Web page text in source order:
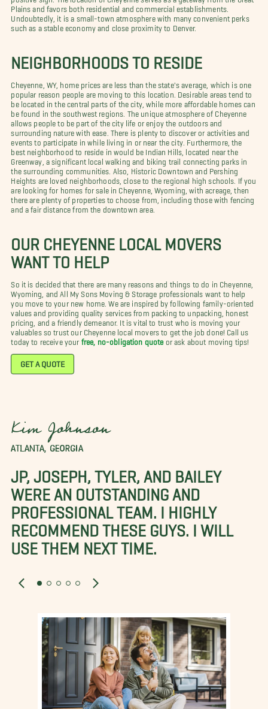
Plains and favors both residential and commercial establishments.
Undoubtedly, it is a small-town atmosphere with many convenient perks
such as a stable economy and close proximity to Denver.
NEIGHBORHOODS TO RESIDE
Cheyenne, WY, home prices are less than the state's average, which is one
popular reason people are moving to this location. Desirable areas tend to
be located in the central parts of the city, while more affordable homes can
be found in the southwest regions. The unique atmosphere of Cheyenne
allows people to be part of the city life or enjoy the outdoors and
surrounding nature with ease. There is plenty to discover or activities and
events to participate in while living in or near the city. Furthermore, the
best neighborhood to reside in would be Indian Hills, located near the
Greenway, a significant local walking and biking trail connecting parks in
the surrounding communities. Also, Historic Downtown and Pershing
Heights are loved neighborhoods, close to the regional high schools. If you
are looking for homes for sale in Cheyenne, Wyoming, with acreage, then
there are plenty of properties to choose from, including those with fencing
and a fair distance from the downtown area.
OUR CHEYENNE LOCAL MOVERS
WANT TO HELP
So it is decided that there are many reasons and things to do in Cheyenne,
Wyoming, and All My Sons Moving & Storage professionals want to help
you move to your new home. We are inspired by following family-oriented
values and providing quality services from packing to unpacking, honest
pricing, and a friendly demeanor. It is vital to trust who is moving your
valuables so trust our Cheyenne local movers to get the job done! Call us
today to receive your free, no-obligation quote or ask about moving tips!
GET A QUOTE
Kim Johnson
ATLANTA, GEORGIA
JP, JOSEPH, TYLER, AND BAILEY
WERE AN OUTSTANDING AND
PROFESSIONAL TEAM. I HIGHLY
RECOMMEND THESE GUYS. I WILL
USE THEM NEXT TIME.